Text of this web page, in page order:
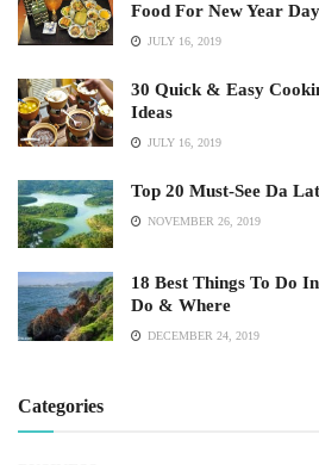
Food For New Year
JULY 16, 2019
30 Quick & Easy
Ideas
JULY 16, 2019
Top 20 Must-See Da
NOVEMBER 26, 2019
18 Best Things To Do
Do & Where
DECEMBER 24, 2019
Categories